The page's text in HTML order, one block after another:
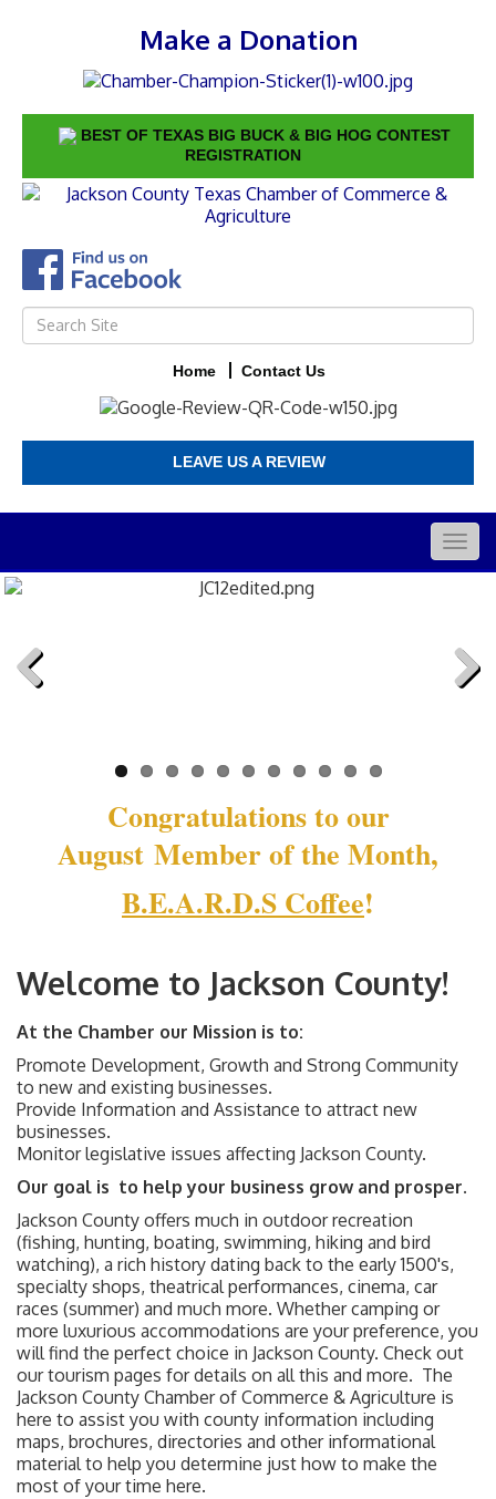
Make a Donation
BEST OF TEXAS BIG BUCK & BIG HOG CONTEST
REGISTRATION
Home Contact Us
LEAVE US A REVIEW
Congratulations to our
August Member of the Month,
B.E.A.R.D.S Coffee!
Welcome to Jackson County!
At the Chamber our Mission is to:
Promote Development, Growth and Strong Community
to new and existing businesses.
Provide Information and Assistance to attract new
businesses.
Monitor legislative issues affecting Jackson County.
Our goal is to help your business grow and prosper.
Jackson County offers much in outdoor recreation
(fishing, hunting, boating, swimming, hiking and bird
watching), a rich history dating back to the early 1500's,
specialty shops, theatrical performances, cinema, car
races (summer) and much more. Whether camping or
more luxurious accommodations are your preference, you
will find the perfect choice in Jackson County. Check out
our tourism pages for details on all this and more. The
Jackson County Chamber of Commerce & Agriculture is
here to assist you with county information including
maps, brochures, directories and other informational
material to help you determine just how to make the
most of your time here.